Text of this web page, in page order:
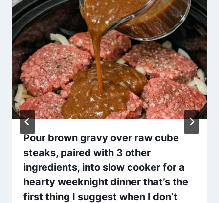
Pour brown gravy over raw cube
steaks, paired with 3 other
ingredients, into slow cooker for a
hearty weeknight dinner that’s the
first thing I suggest when I don’t